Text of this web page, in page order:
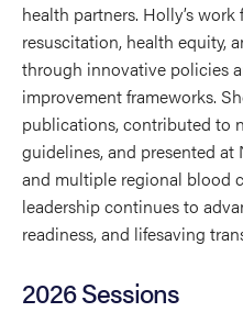
health partners. Holly’s
resuscitation, health equity,
through innovative policies
improvement frameworks.
publications, contributed to
guidelines, and presented at
and multiple regional blood
leadership continues to
readiness, and lifesaving
2026 Sessions